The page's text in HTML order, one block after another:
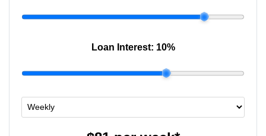
Loan Interest: 10%